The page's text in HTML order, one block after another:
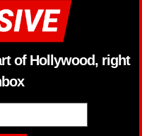
of Hollywood, right